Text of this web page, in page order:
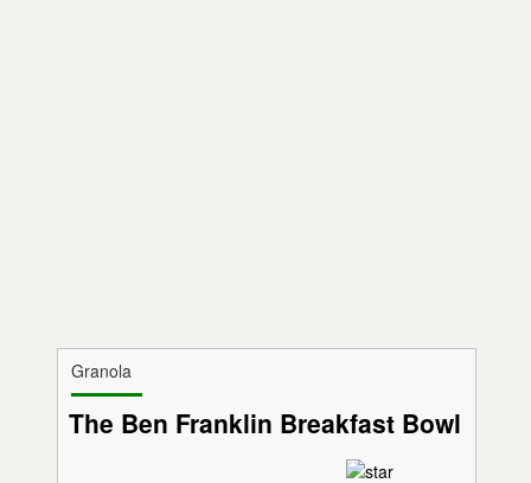
Granola
The Ben Franklin Breakfast Bowl